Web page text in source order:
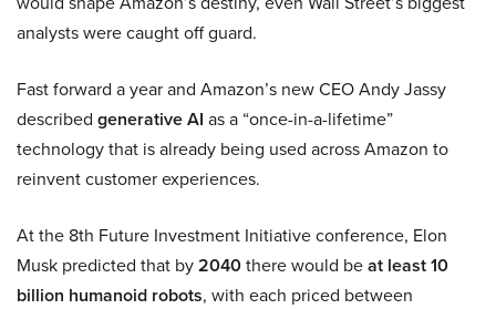
analysts were caught off guard.
Fast forward a year and Amazon’s new CEO Andy Jassy
described generative AI as a “once-in-a-lifetime”
technology that is already being used across Amazon to
reinvent customer experiences.
At the 8th Future Investment Initiative conference, Elon
Musk predicted that by2040there would beat least 10
billion humanoid robots, with each priced between